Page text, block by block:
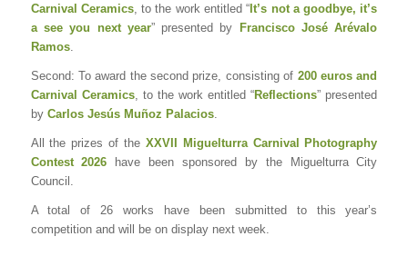
Carnival Ceramics, to the work entitled “It’s not a goodbye, it’s
a see you next year” presented by Francisco José Arévalo
Ramos.
Second: To award the second prize, consisting of 200 euros and
Carnival Ceramics, to the work entitled “Reflections” presented
by Carlos Jesús Muñoz Palacios.
All the prizes of the XXVII Miguelturra Carnival Photography
Contest 2026 have been sponsored by the Miguelturra City
Council.
A total of 26 works have been submitted to this year’s
competition and will be on display next week.